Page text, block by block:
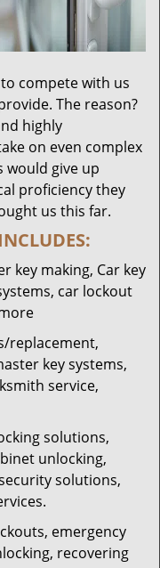
compete with us
The reason?
highly
on even complex
would give up
proficiency they
us this far.
key making, Car key
car lockout
replacement,
key systems,
service,
solutions,
unlocking,
solutions,
emergency
recovering